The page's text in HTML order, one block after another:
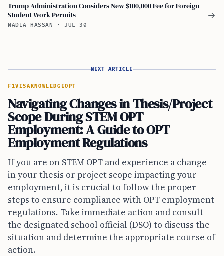
Trump Administration Considers New $100,000 Fee for Foreign
Student Work Permits
NADIA HASSAN · JUL 30
→
NEXT ARTICLE
F1VISA KNOWLEDGEOPT
Navigating Changes in Thesis/Project
Scope During STEM OPT
Employment: A Guide to OPT
Employment Regulations
If you are on STEM OPT and experience a change
in your thesis or project scope impacting your
employment, it is crucial to follow the proper
steps to ensure compliance with OPT employment
regulations. Take immediate action and consult
the designated school official (DSO) to discuss the
situation and determine the appropriate course of
action.